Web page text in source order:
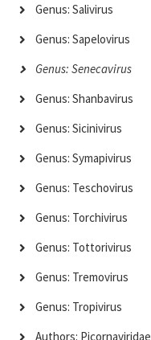
Genus: Salivirus
Genus: Sapelovirus
Genus: Senecavirus
Genus: Shanbavirus
Genus: Sicinivirus
Genus: Symapivirus
Genus: Teschovirus
Genus: Torchivirus
Genus: Tottorivirus
Genus: Tremovirus
Genus: Tropivirus
Authors: Picornaviridae